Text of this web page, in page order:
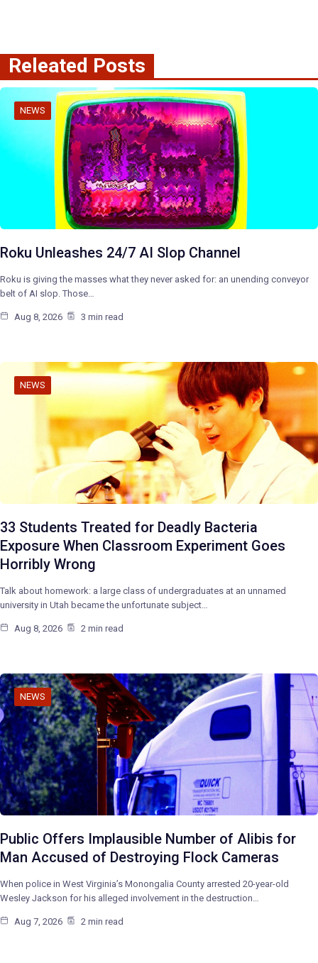
Releated Posts
NEWS
Roku Unleashes 24/7 AI Slop Channel
Roku is giving the masses what they never asked for: an unending conveyor
belt of AI slop. Those…
Aug 8, 2026 3 min read
NEWS
33 Students Treated for Deadly Bacteria
Exposure When Classroom Experiment Goes
Horribly Wrong
Talk about homework: a large class of undergraduates at an unnamed
university in Utah became the unfortunate subject…
Aug 8, 2026 2 min read
NEWS
Public Offers Implausible Number of Alibis for
Man Accused of Destroying Flock Cameras
When police in West Virginia’s Monongalia County arrested 20-year-old
Wesley Jackson for his alleged involvement in the destruction…
Aug 7, 2026 2 min read